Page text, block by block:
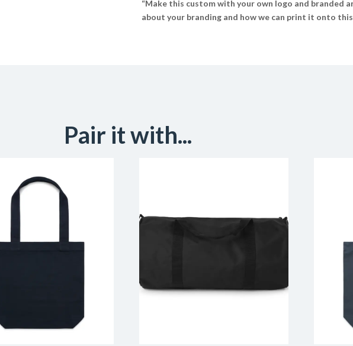
“Make this custom with your own logo and branded
about your branding and how we can print it onto
Pair it with...